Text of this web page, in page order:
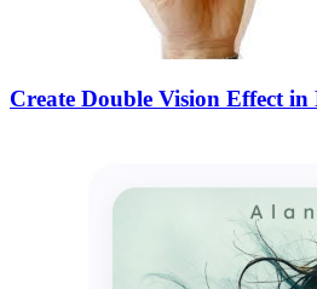
Create Double Vision Effect in